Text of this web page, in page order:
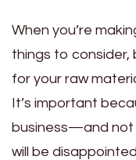
When you’re
things to consider,
for your raw
It’s important
business—and not
will be